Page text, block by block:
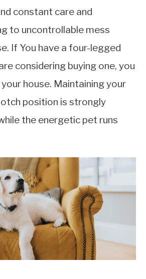
constant care and
to uncontrollable mess
If You have a four-legged
considering buying one, you
house. Maintaining your
position is strongly
the energetic pet runs